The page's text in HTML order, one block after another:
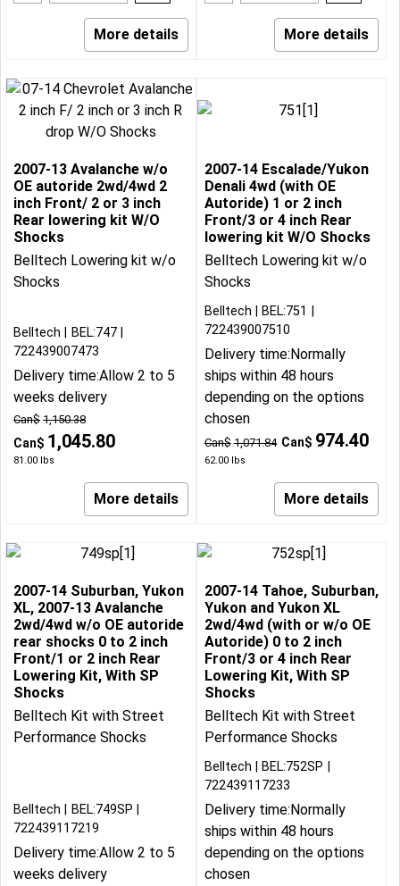
More details More details
2007-13 Avalanche w/o
OE autoride 2wd/4wd 2
inch Front/ 2 or 3 inch
Rear lowering kit W/O
Shocks
Belltech Lowering kit w/o
Shocks
Can$ 1,150.38
Can$ 1,045.80
81.00 lbs
Belltech
BEL:747
722439007473
Delivery time:Allow 2 to 5
weeks delivery
More details
2007-14 Escalade/Yukon
Denali 4wd (with OE
Autoride) 1 or 2 inch
Front/3 or 4 inch Rear
lowering kit W/O Shocks
Belltech Lowering kit w/o
Shocks
Can$ 1,071.84 Can$ 974.40
62.00lbs
Belltech
BEL:751
722439007510
Delivery time:Normally
ships within 48 hours
depending on the options
chosen
More details
2007-14 Suburban, Yukon
XL, 2007-13 Avalanche
2wd/4wd w/o OE autoride
rear shocks 0 to 2 inch
Front/1 or 2 inch Rear
Lowering Kit, With SP
Shocks
Belltech Kit with Street
Performance Shocks
Belltech
BEL:749SP
722439117219
Delivery time:Allow 2 to 5
weeks delivery
2007-14 Tahoe, Suburban,
Yukon and Yukon XL
2wd/4wd (with or w/o OE
Autoride) 0 to 2 inch
Front/3 or 4 inch Rear
Lowering Kit, With SP
Shocks
Belltech Kit with Street
Performance Shocks
Belltech
BEL:752SP
722439117233
Delivery time:Normally
ships within 48 hours
depending on the options
chosen